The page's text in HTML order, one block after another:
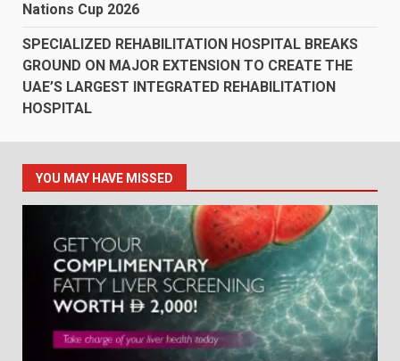
Nations Cup 2026
SPECIALIZED REHABILITATION HOSPITAL BREAKS
GROUND ON MAJOR EXTENSION TO CREATE THE
UAE’S LARGEST INTEGRATED REHABILITATION
HOSPITAL
YOU MAY HAVE MISSED